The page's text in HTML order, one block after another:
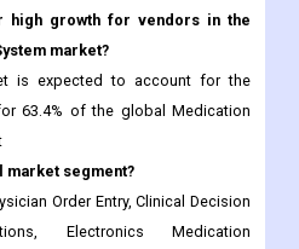
63.4% of the global Medication
segment?
Order Entry, Clinical Decision
Electronics Medication
Management Solutions, Others
Others
players in the Medication